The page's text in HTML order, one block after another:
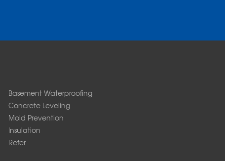
Basement Waterproofing
Concrete Leveling
Mold Prevention
Insulation
Refer